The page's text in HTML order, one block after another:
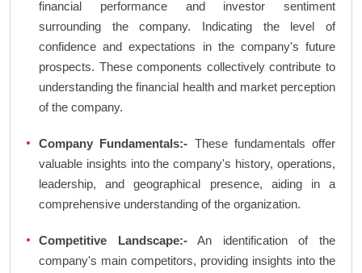
financial performance and investor sentiment
surrounding the company. Indicating the level of
confidence and expectations in the company's future
prospects. These components collectively contribute to
understanding the financial health and market perception
of the company.
Company Fundamentals:- These fundamentals offer
valuable insights into the company's history, operations,
leadership, and geographical presence, aiding in a
comprehensive understanding of the organization.
Competitive Landscape:-An identification of the
company's main competitors, providing insights into the